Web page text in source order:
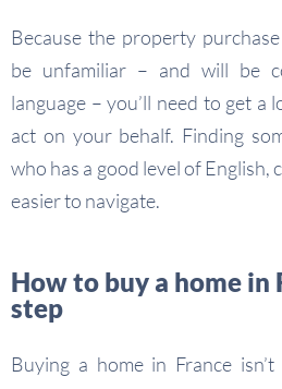
Because the property
be unfamiliar – and will be
language – you’ll need to get a
act on your behalf. Finding
who has a good level of English,
easier to navigate.
How to buy a home in
step
Buying a home in France